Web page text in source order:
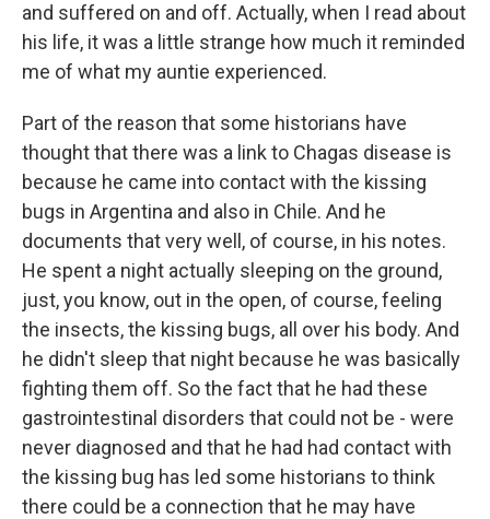
and suffered on and off. Actually, when I read about
his life, it was a little strange how much it reminded
me of what my auntie experienced.
Part of the reason that some historians have
thought that there was a link to Chagas disease is
because he came into contact with the kissing
bugs in Argentina and also in Chile. And he
documents that very well, of course, in his notes.
He spent a night actually sleeping on the ground,
just, you know, out in the open, of course, feeling
the insects, the kissing bugs, all over his body. And
he didn't sleep that night because he was basically
fighting them off. So the fact that he had these
gastrointestinal disorders that could not be - were
never diagnosed and that he had had contact with
the kissing bug has led some historians to think
there could be a connection that he may have